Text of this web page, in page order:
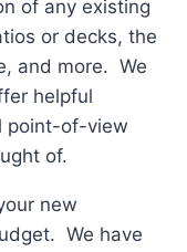
of any existing
or decks, the
and more. We
helpful
point-of-view
of.
new
We have